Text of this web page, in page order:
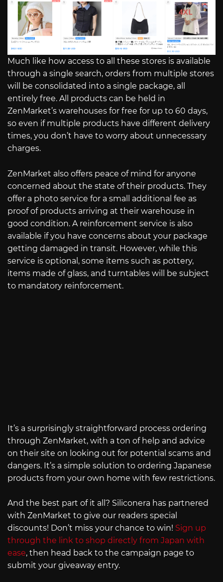
Much like how access to all these stores is available
through a single search, orders from multiple stores
will be consolidated into a single package, all
entirely free. All products can be held in
ZenMarket’s warehouses for free for up to 60 days,
so even if multiple products have different delivery
times, you don’t have to worry about unnecessary
charges.
ZenMarket also offers peace of mind for anyone
concerned about the state of their products. They
offer a photo service for a small additional fee as
proof of products arriving at their warehouse in
good condition. A reinforcement service is also
available if you have concerns about your package
getting damaged in transit. However, while this
service is optional, some items such as pottery,
items made of glass, and turntables will be subject
to mandatory reinforcement.
It’s a surprisingly straightforward process ordering
through ZenMarket, with a ton of help and advice
on their site on looking out for potential scams and
dangers. It’s a simple solution to ordering Japanese
products from your own home with few restrictions.
And the best part of it all? Siliconera has partnered
with ZenMarket to give our readers special
discounts! Don’t miss your chance to win! Sign up
through the link to shop directly from Japan with
ease, then head back to the campaign page to
submit your giveaway entry.